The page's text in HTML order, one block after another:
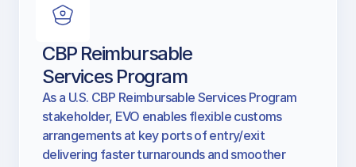
CBP Reimbursable
Services Program
As a U.S. CBP Reimbursable Services Program
stakeholder, EVO enables flexible customs
arrangements at key ports of entry/exit